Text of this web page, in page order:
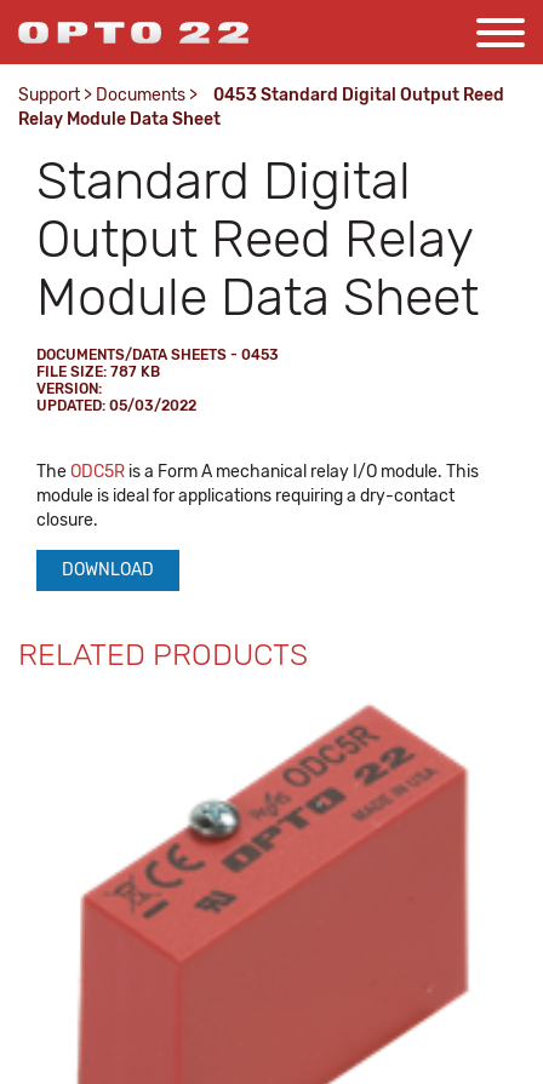
Support > Documents >
0453 Standard Digital Output Reed
Relay Module Data Sheet
Standard Digital
Output Reed Relay
Module Data Sheet
DOCUMENTS/DATA SHEETS - 0453
FILE SIZE: 787 KB
VERSION:
UPDATED: 05/03/2022
TheODC5R is a Form A mechanical relay I/O module. This
module is ideal for applications requiring a dry-contact
closure.
DOWNLOAD
RELATED PRODUCTS